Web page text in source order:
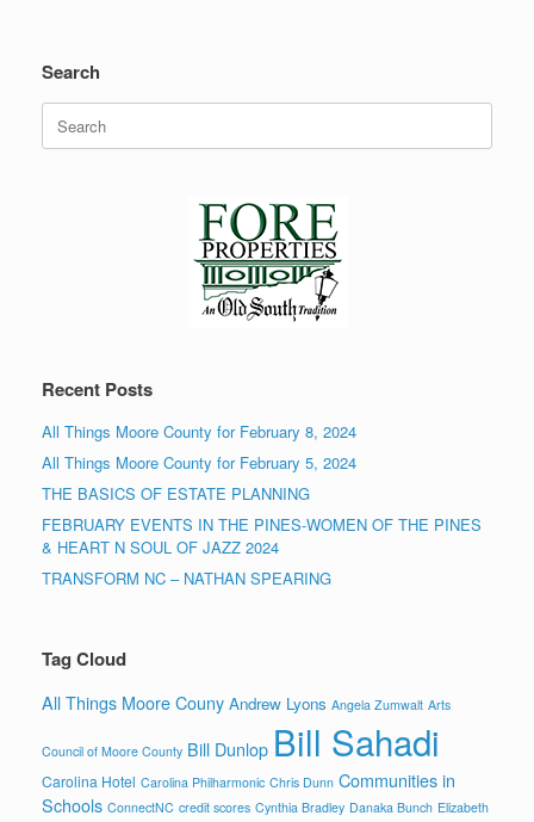
Search
for:
Recent Posts
All Things Moore County for February 8, 2024
All Things Moore County for February 5, 2024
THE BASICS OF ESTATE PLANNING
FEBRUARY EVENTS IN THE PINES-WOMEN OF THE PINES
& HEART N SOUL OF JAZZ 2024
TRANSFORM NC – NATHAN SPEARING
Tag Cloud
All Things Moore Couny Andrew Lyons Angela Zumwalt Arts
Council of Moore County Bill Dunlop Bill Sahadi
Carolina Hotel Carolina Philharmonic Chris Dunn Communities in
Schools ConnectNC credit scores Cynthia Bradley Danaka Bunch Elizabeth